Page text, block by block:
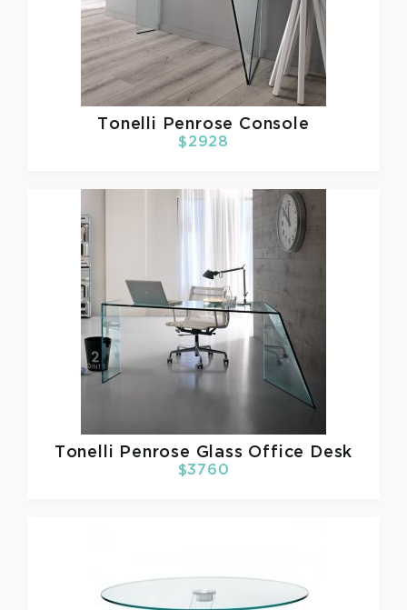
Tonelli Penrose Console
$2928
Tonelli Penrose Glass Office Desk
$3760